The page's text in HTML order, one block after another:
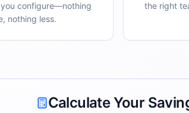
configure—nothing
nothing less.
the right
Calculate Your